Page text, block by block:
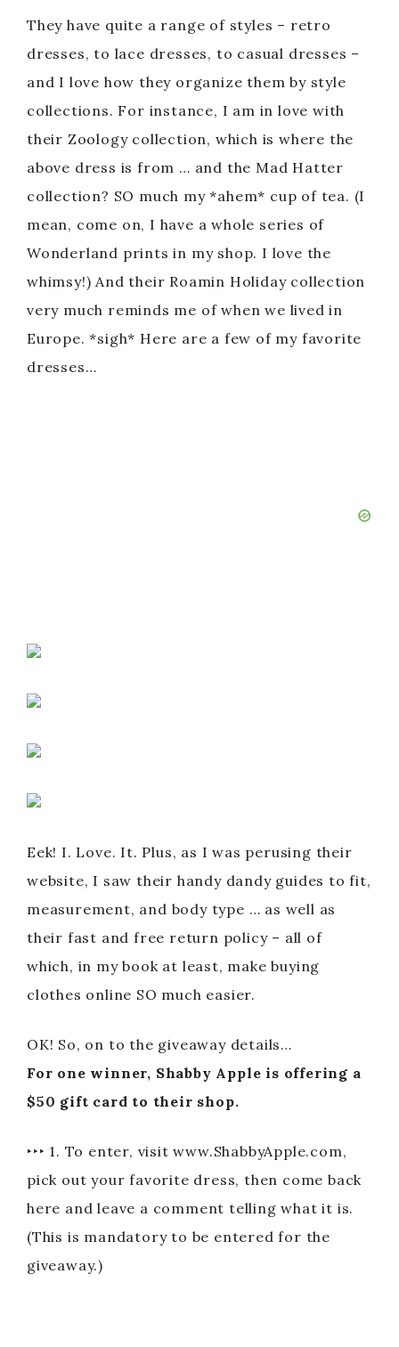
They have quite a range of styles – retro
dresses, to lace dresses, to casual dresses –
and I love how they organize them by style
collections. For instance, I am in love with
their Zoology collection, which is where the
above dress is from … and the Mad Hatter
collection? SO much my *ahem* cup of tea. (I
mean, come on, I have a whole series of
Wonderland prints in my shop. I love the
whimsy!) And their Roamin Holiday collection
very much reminds me of when we lived in
Europe. *sigh* Here are a few of my favorite
dresses…
Eek! I. Love. It. Plus, as I was perusing their
website, I saw their handy dandy guides to fit,
measurement, and body type … as well as
their fast and free return policy – all of
which, in my book at least, make buying
clothes online SO much easier.
OK! So, on to the giveaway details…
For one winner, Shabby Apple is offering a
$50 gift card to their shop.
‣‣‣ 1. To enter, visit www.ShabbyApple.com,
pick out your favorite dress, then come back
here and leave a comment telling what it is.
(This is mandatory to be entered for the
giveaway.)